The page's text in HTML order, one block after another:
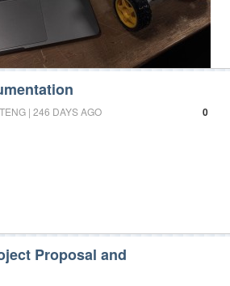
0
| 246 DAYS AGO
Proposal and